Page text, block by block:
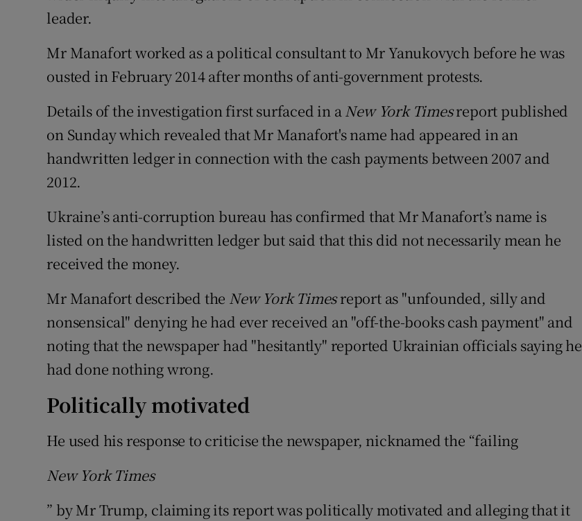
leader.
Mr Manafort worked as a political consultant to Mr Yanukovych before he was
ousted in February 2014 after months of anti-government protests.
Details of the investigation first surfaced in aNew York Timesreport published
on Sunday which revealed that Mr Manafort's name had appeared in an
handwritten ledger in connection with the cash payments between 2007 and
2012.
Ukraine’s anti-corruption bureau has confirmed that Mr Manafort’s name is
listed on the handwritten ledger but said that this did not necessarily mean he
received the money.
Mr Manafort described the New York Timesreport as "unfounded, silly and
nonsensical" denying he had ever received an "off-the-books cash payment" and
noting that the newspaper had "hesitantly" reported Ukrainian officials saying he
had done nothing wrong.
Politically motivated
He used his response to criticise the newspaper, nicknamed the “failing
New York Times
” by Mr Trump, claiming its report was politically motivated and alleging that it